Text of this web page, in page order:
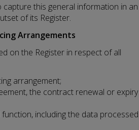
this general information in an
of its Register.
Arrangements
on the Register in respect of all
arrangement;
the contract renewal or expiry
including the data processed